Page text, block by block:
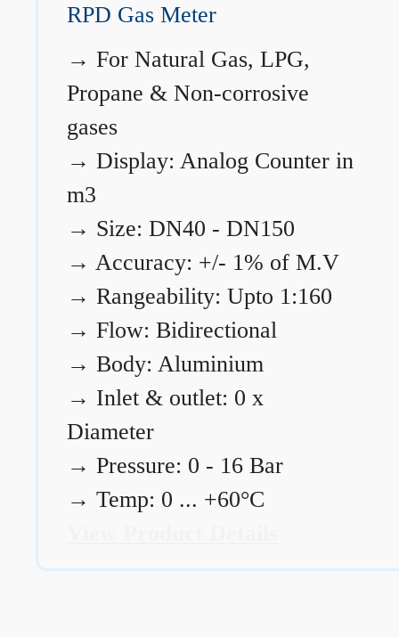
RPD Gas Meter
→ For Natural Gas, LPG,
Propane & Non-corrosive
gases
→ Display: Analog Counter in
m3
→ Size: DN40 - DN150
→ Accuracy: +/- 1% of M.V
→ Rangeability: Upto 1:160
→ Flow: Bidirectional
→ Body: Aluminium
→ Inlet & outlet: 0 x
Diameter
→ Pressure: 0 - 16 Bar
→ Temp: 0 ... +60°C